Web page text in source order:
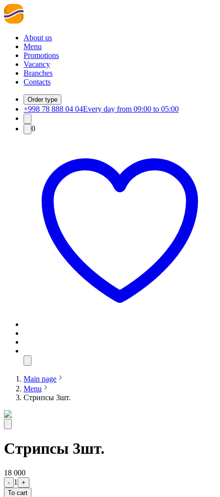
About us
Menu
Promotions
Vacancy
Branches
Contacts
Order type
+998 78 888 04 04Every day from 09:00 to 05:00
0
Main page
Menu
Стрипсы 3шт.
Стрипсы 3шт.
18 000
- 1
+
To cart